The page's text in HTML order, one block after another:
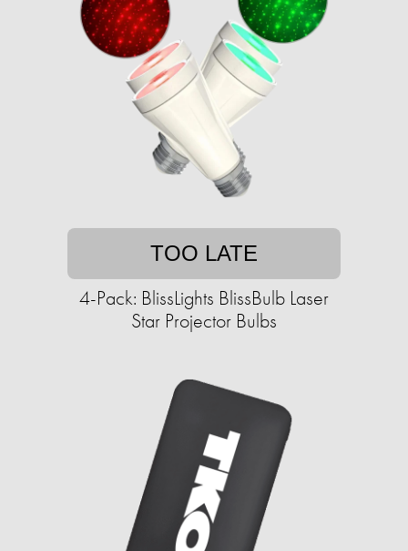
TOO LATE
4-Pack: BlissLights BlissBulb Laser
Star Projector Bulbs